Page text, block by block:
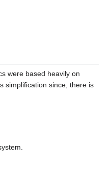
were based heavily on
simplification since, there is